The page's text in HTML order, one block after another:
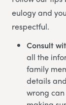
eulogy and
respectful.
Consult
all the
family
details
wrong